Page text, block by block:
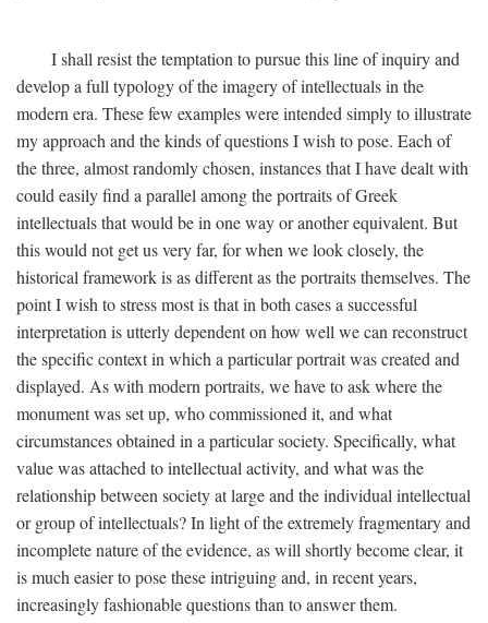
I shall resist the temptation to pursue this line of inquiry and
develop a full typology of the imagery of intellectuals in the
modern era. These few examples were intended simply to illustrate
my approach and the kinds of questions I wish to pose. Each of
the three, almost randomly chosen, instances that I have dealt with
could easily find a parallel among the portraits of Greek
intellectuals that would be in one way or another equivalent. But
this would not get us very far, for when we look closely, the
historical framework is as different as the portraits themselves. The
point I wish to stress most is that in both cases a successful
interpretation is utterly dependent on how well we can reconstruct
the specific context in which a particular portrait was created and
displayed. As with modern portraits, we have to ask where the
monument was set up, who commissioned it, and what
circumstances obtained in a particular society. Specifically, what
value was attached to intellectual activity, and what was the
relationship between society at large and the individual intellectual
or group of intellectuals? In light of the extremely fragmentary and
incomplete nature of the evidence, as will shortly become clear, it
is much easier to pose these intriguing and, in recent years,
increasingly fashionable questions than to answer them.